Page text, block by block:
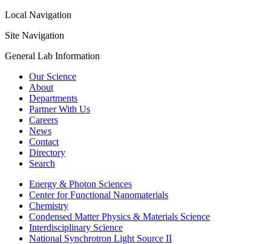
Local Navigation
Site Navigation
General Lab Information
Our Science
About
Departments
Partner With Us
Careers
News
Contact
Directory
Search
Energy & Photon Sciences
Center for Functional Nanomaterials
Chemistry
Condensed Matter Physics & Materials Science
Interdisciplinary Science
National Synchrotron Light Source II